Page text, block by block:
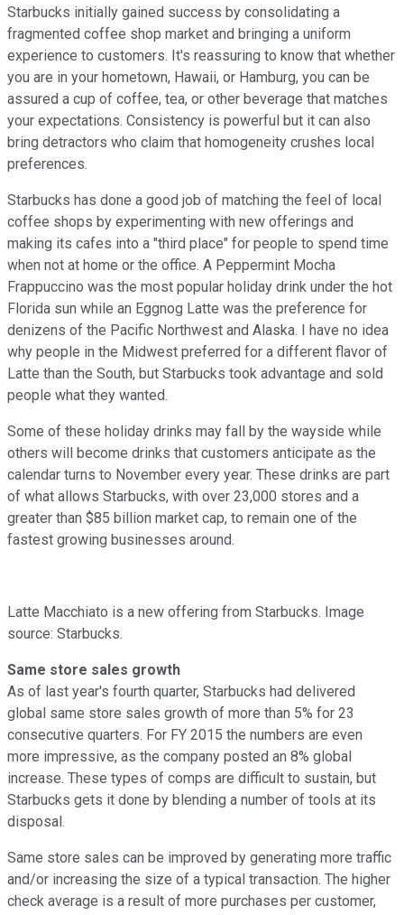
Starbucks initially gained success by consolidating a
fragmented coffee shop market and bringing a uniform
experience to customers. It's reassuring to know that whether
you are in your hometown, Hawaii, or Hamburg, you can be
assured a cup of coffee, tea, or other beverage that matches
your expectations. Consistency is powerful but it can also
bring detractors who claim that homogeneity crushes local
preferences.
Starbucks has done a good job of matching the feel of local
coffee shops by experimenting with new offerings and
making its cafes into a "third place" for people to spend time
when not at home or the office. A Peppermint Mocha
Frappuccino was the most popular holiday drink under the hot
Florida sun while an Eggnog Latte was the preference for
denizens of the Pacific Northwest and Alaska. I have no idea
why people in the Midwest preferred for a different flavor of
Latte than the South, but Starbucks took advantage and sold
people what they wanted.
Some of these holiday drinks may fall by the wayside while
others will become drinks that customers anticipate as the
calendar turns to November every year. These drinks are part
of what allows Starbucks, with over 23,000 stores and a
greater than $85 billion market cap, to remain one of the
fastest growing businesses around.
Latte Macchiato is a new offering from Starbucks. Image
source: Starbucks.
Same store sales growth
As of last year's fourth quarter, Starbucks had delivered
global same store sales growth of more than 5% for 23
consecutive quarters. For FY 2015 the numbers are even
more impressive, as the company posted an 8% global
increase. These types of comps are difficult to sustain, but
Starbucks gets it done by blending a number of tools at its
disposal.
Same store sales can be improved by generating more traffic
and/or increasing the size of a typical transaction. The higher
check average is a result of more purchases per customer,